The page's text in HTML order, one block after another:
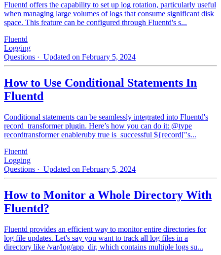
Fluentd offers the capability to set up log rotation, particularly useful
when managing large volumes of logs that consume significant disk
space. This feature can be configured through Fluentd's s...
Fluentd
Logging
Questions · Updated on February 5, 2024
How to Use Conditional Statements In
Fluentd
Conditional statements can be seamlessly integrated into Fluentd's
record_transformer plugin. Here’s how you can do it: @type
recordtransformer enableruby true is_successful ${record["s...
Fluentd
Logging
Questions · Updated on February 5, 2024
How to Monitor a Whole Directory With
Fluentd?
Fluentd provides an efficient way to monitor entire directories for
log file updates. Let's say you want to track all log files in a
directory like /var/log/app_dir, which contains multiple logs su...